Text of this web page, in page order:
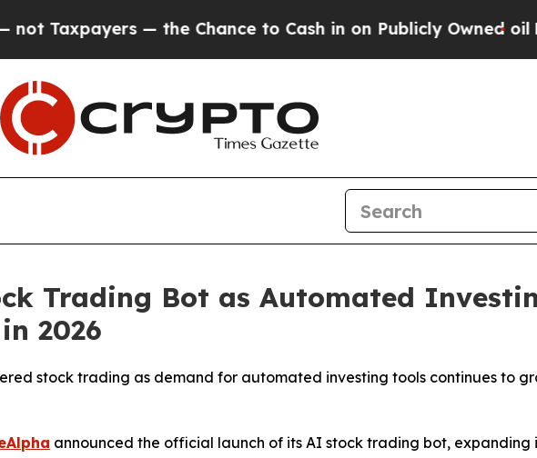
the Chance to Cash in on Publicly Owned oilFive Questions
Trading Bot as Automated
2026
stock trading as demand for automated investing tools continues to
announced the official launch of its AI stock trading bot, expanding